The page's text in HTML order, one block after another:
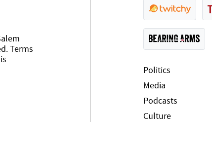
Terms
Politics
Media
Podcasts
Culture